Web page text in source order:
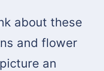
about these
and flower
an